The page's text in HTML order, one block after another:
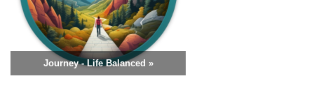
Journey - Life Balanced »